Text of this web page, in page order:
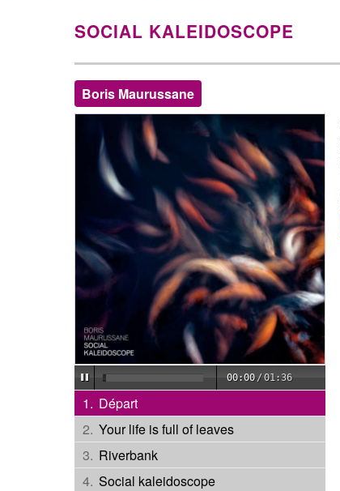
SOCIAL KALEIDOSCOPE
Boris Maurussane
00:00 /01:36
Départ
Your life is full of leaves
Riverbank
Social kaleidoscope